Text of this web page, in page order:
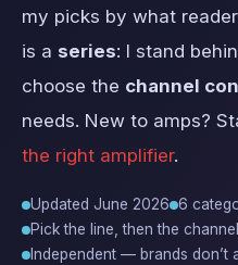
my picks by what
is a series: I stand
choose the channel
needs. New to amps?
the right amplifier.
Updated June 2026 6
Pick the line, then the
Independent — brands don’t